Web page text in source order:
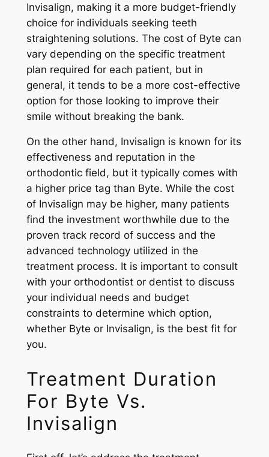
Invisalign, making it a more budget-friendly
choice for individuals seeking teeth
straightening solutions. The cost of Byte can
vary depending on the specific treatment
plan required for each patient, but in
general, it tends to be a more cost-effective
option for those looking to improve their
smile without breaking the bank.
On the other hand, Invisalign is known for its
effectiveness and reputation in the
orthodontic field, but it typically comes with
a higher price tag than Byte. While the cost
of Invisalign may be higher, many patients
find the investment worthwhile due to the
proven track record of success and the
advanced technology utilized in the
treatment process. It is important to consult
with your orthodontist or dentist to discuss
your individual needs and budget
constraints to determine which option,
whether Byte or Invisalign, is the best fit for
you.
Treatment Duration
For Byte Vs.
Invisalign